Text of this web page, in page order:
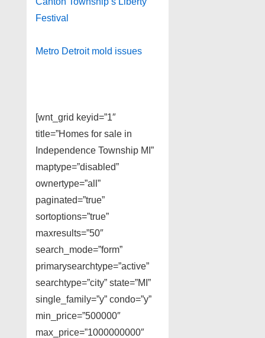
Festival
Metro Detroit mold issues
[wnt_grid keyid=”1″
title=”Homes for sale in
Independence Township MI”
maptype=”disabled”
ownertype=”all”
paginated=”true”
sortoptions=”true”
maxresults=”50″
search_mode=”form”
primarysearchtype=”active”
searchtype=”city” state=”MI”
single_family=”y” condo=”y”
min_price=”500000″
max_price=”1000000000″